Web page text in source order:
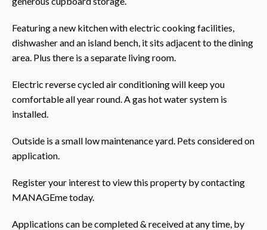
Featuring a new kitchen with electric cooking facilities,
dishwasher and an island bench, it sits adjacent to the dining
area. Plus there is a separate living room.
Electric reverse cycled air conditioning will keep you
comfortable all year round. A gas hot water system is
installed.
Outside is a small low maintenance yard. Pets considered on
application.
Register your interest to view this property by contacting
MANAGEme today.
Applications can be completed & received at any time, by